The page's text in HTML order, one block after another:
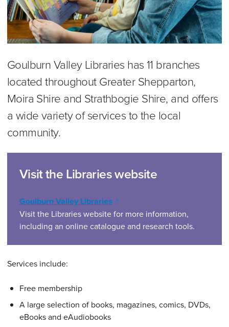
Goulburn Valley Libraries has 11 branches
located throughout Greater Shepparton,
Moira Shire and Strathbogie Shire, and offers
a wide variety of services to the local
community.
Visit the Libraries website
Goulburn Valley Libraries(opens in a new window)
Visit the Libraries website for more information,
including an online catalogue and research tools.
Services include:
Free membership
A large selection of books, magazines, comics, DVDs,
eBooks and eAudiobooks